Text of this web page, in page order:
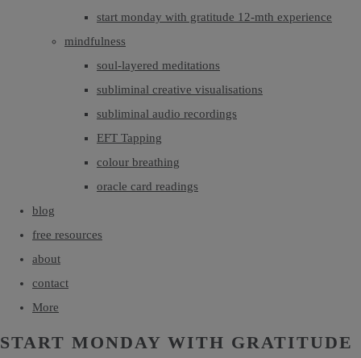
start monday with gratitude 12-mth experience
mindfulness
soul-layered meditations
subliminal creative visualisations
subliminal audio recordings
EFT Tapping
colour breathing
oracle card readings
blog
free resources
about
contact
More
START MONDAY WITH GRATITUDE